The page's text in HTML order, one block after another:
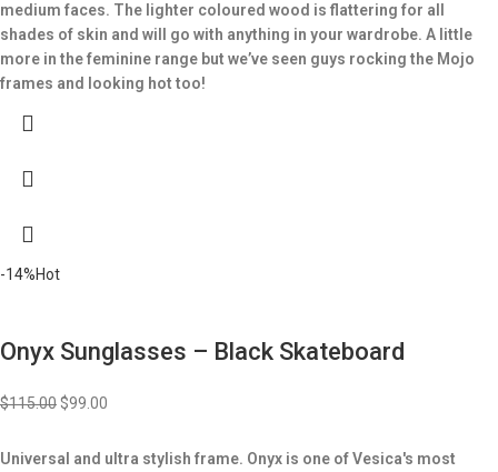
medium faces. The lighter coloured wood is flattering for all
shades of skin and will go with anything in your wardrobe. A little
more in the feminine range but we’ve seen guys rocking the Mojo
frames and looking hot too!
-14%Hot
Onyx Sunglasses – Black Skateboard
$115.00 $99.00
Universal and ultra stylish frame. Onyx is one of Vesica's most